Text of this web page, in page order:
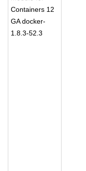
Containers 12
GA docker-
1.8.3-52.3